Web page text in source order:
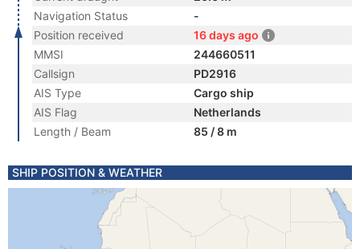
Navigation Status
-
Position received
16 days ago
MMSI
244660511
Callsign
PD2916
AIS Type
Cargo ship
AIS Flag
Netherlands
Length / Beam
85 / 8 m
SHIP POSITION & WEATHER